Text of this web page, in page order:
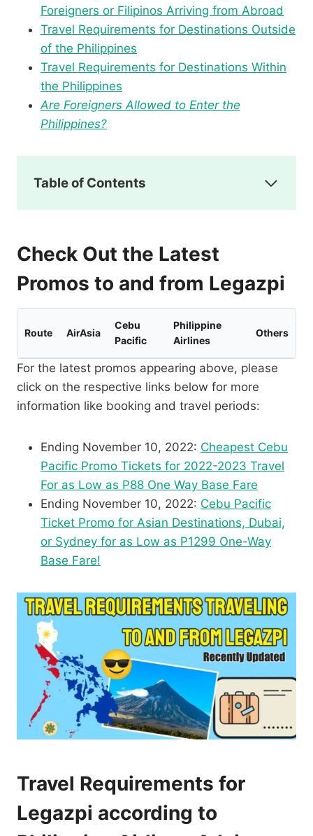
Foreigners or Filipinos Arriving from Abroad
Travel Requirements for Destinations Outside
of the Philippines
Travel Requirements for Destinations Within
the Philippines
Are Foreigners Allowed to Enter the
Philippines?
Table of Contents
Check Out the Latest
Promos to and from Legazpi
Route AirAsia
Cebu
Pacific
Philippine
Airlines
Others
For the latest promos appearing above, please
click on the respective links below for more
information like booking and travel periods:
Ending November 10, 2022: Cheapest Cebu
Pacific Promo Tickets for 2022-2023 Travel
For as Low as P88 One Way Base Fare
Ending November 10, 2022: Cebu Pacific
Ticket Promo for Asian Destinations, Dubai,
or Sydney for as Low as P1299 One-Way
Base Fare!
Travel Requirements for
Legazpi according to